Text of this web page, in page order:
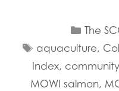
The
Tags
aquaculture,
Index,
MOWI salmon,